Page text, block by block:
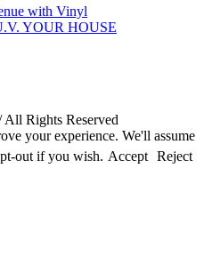
with Vinyl
Rights Reserved
your experience. We'll assume
out if you wish. Accept Reject